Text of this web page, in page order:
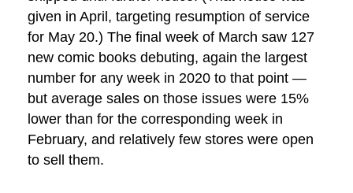
given in April, targeting resumption of service
for May 20.) The final week of March saw 127
new comic books debuting, again the largest
number for any week in 2020 to that point —
but average sales on those issues were 15%
lower than for the corresponding week in
February, and relatively few stores were open
to sell them.